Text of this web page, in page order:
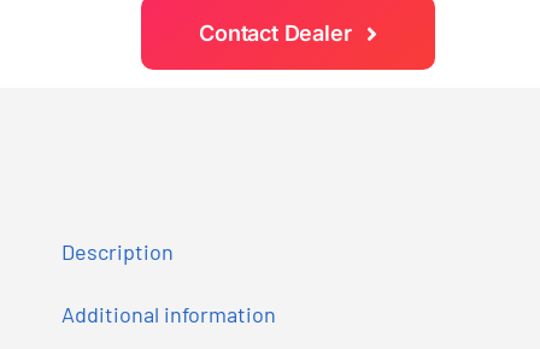
Contact Dealer
Description
Additional information